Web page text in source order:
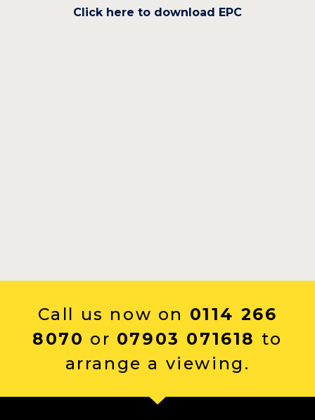
Click here to download EPC
Call us now on 0114 266
8070 or 07903 071618 to
arrange a viewing.